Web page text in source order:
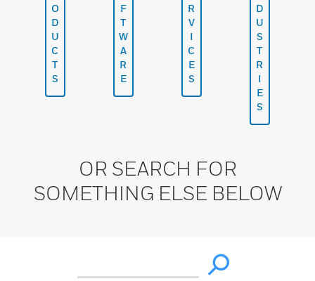
O
D
U
C
T
S
F
T
W
A
R
E
R
V
I
C
E
S
D
U
S
T
R
I
E
S
OR SEARCH FOR
SOMETHING ELSE BELOW